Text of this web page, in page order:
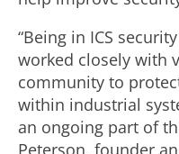
“Being in ICS
worked closely with
community to
within industrial
an ongoing part of
Peterson, founder